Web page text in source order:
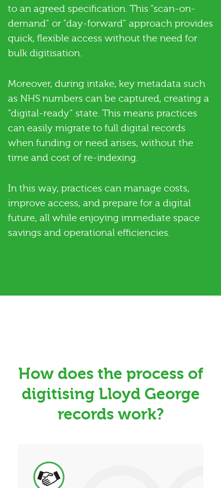
to an agreed specification. This “scan-on-
demand” or “day-forward” approach provides
quick, flexible access without the need for
bulk digitisation.
Moreover, during intake, key metadata such
as NHS numbers can be captured, creating a
“digital-ready” state. This means practices
can easily migrate to full digital records
when funding or need arises, without the
time and cost of re-indexing.
In this way, practices can manage costs,
improve access, and prepare for a digital
future, all while enjoying immediate space
savings and operational efficiencies.
How does the process of
digitising Lloyd George
records work?